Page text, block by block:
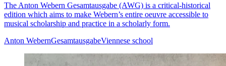
The Anton Webern Gesamtausgabe (AWG) is a critical-historical
edition which aims to make Webern’s entire oeuvre accessible to
musical scholarship and practice in a scholarly form.
Anton WebernGesamtausgabeViennese school